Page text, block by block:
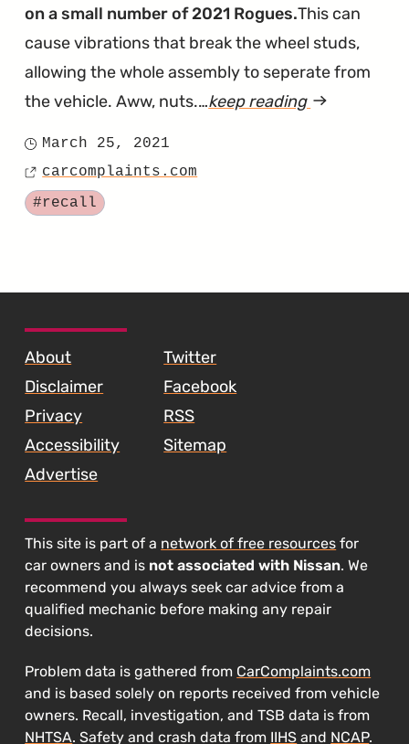
on a small number of 2021 Rogues.This can
cause vibrations that break the wheel studs,
allowing the whole assembly to seperate from
the vehicle. Aww, nuts.…keep reading article
Posted
on
March 25, 2021
Source
carcomplaints.com
Tagged
#recall
About
Disclaimer
Privacy
Accessibility
Advertise
Twitter
Facebook
RSS
Sitemap
This site is part of a network of free resources for
car owners and is not associated with Nissan. We
recommend you always seek car advice from a
qualified mechanic before making any repair
decisions.
Problem data is gathered from CarComplaints.com
and is based solely on reports received from vehicle
owners. Recall, investigation, and TSB data is from
NHTSA. Safety and crash data from IIHS and NCAP.